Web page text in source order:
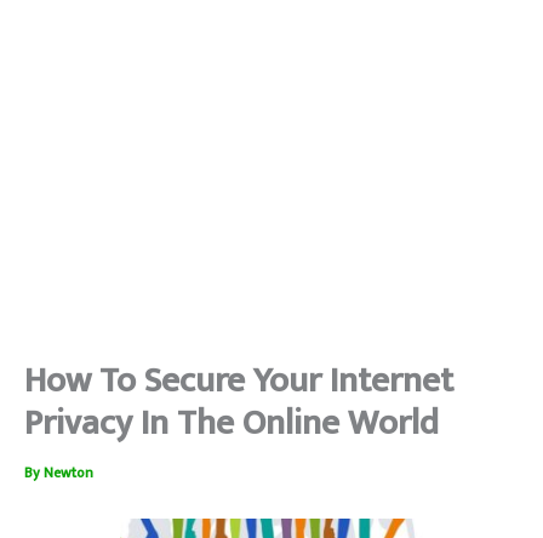
How To Secure Your Internet
Privacy In The Online World
ByNewton